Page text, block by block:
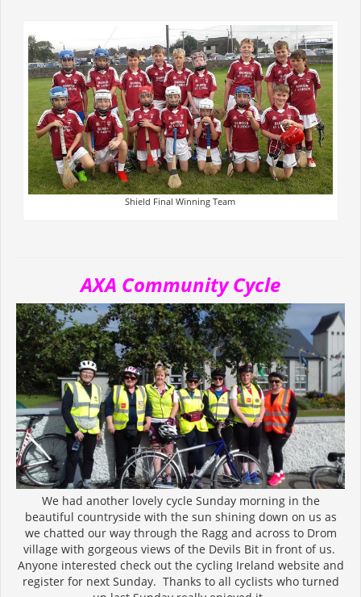
Shield Final Winning Team
AXA Community Cycle
We had another lovely cycle Sunday morning in the
beautiful countryside with the sun shining down on us as
we chatted our way through the Ragg and across to Drom
village with gorgeous views of the Devils Bit in front of us.
Anyone interested check out the cycling Ireland website and
register for next Sunday. Thanks to all cyclists who turned